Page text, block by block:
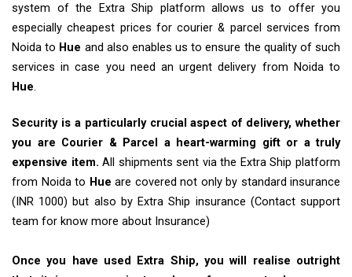
system of the Extra Ship platform allows us to offer you
especially cheapest prices for courier & parcel services from
Noida to Hue and also enables us to ensure the quality of such
services in case you need an urgent delivery from Noida to
Hue.
Security is a particularly crucial aspect of delivery, whether
you are Courier & Parcel a heart-warming gift or a truly
expensive item. All shipments sent via the Extra Ship platform
from Noida to Hue are covered not only by standard insurance
(INR 1000) but also by Extra Ship insurance (Contact support
team for know more about Insurance)
Once you have used Extra Ship, you will realise outright